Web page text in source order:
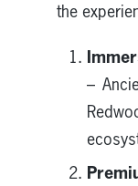
the
–